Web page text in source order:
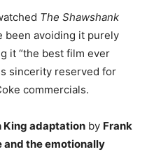
The Shawshank
been avoiding it purely
it “the best film ever
sincerity reserved for
commercials.
King adaptation by Frank
and the emotionally